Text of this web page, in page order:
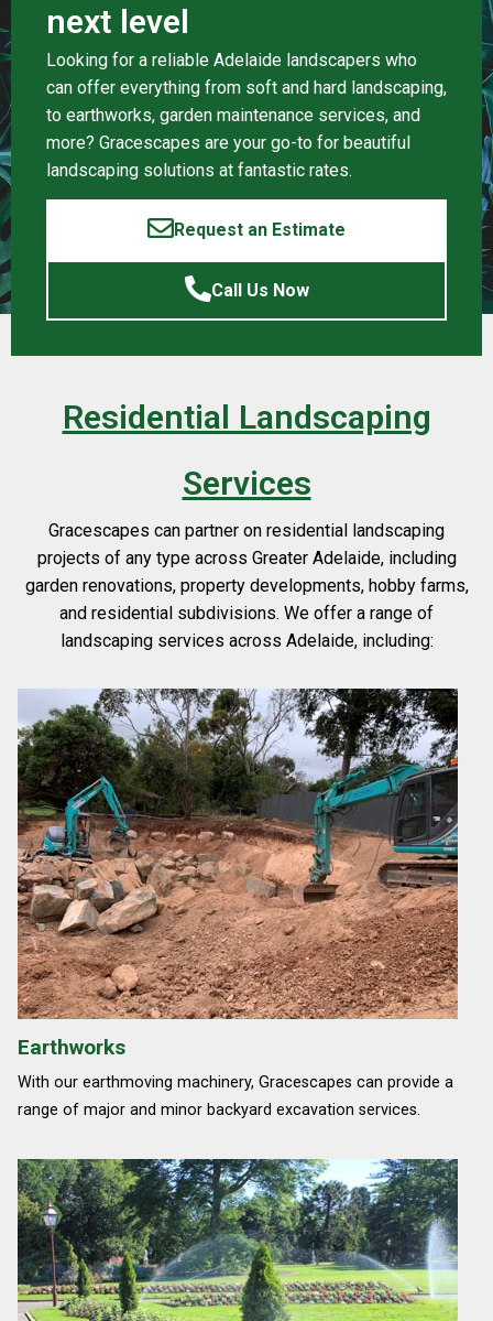
next level
Looking for a reliable Adelaide landscapers who
can offer everything from soft and hard landscaping,
to earthworks, garden maintenance services, and
more? Gracescapes are your go-to for beautiful
landscaping solutions at fantastic rates.
Request an Estimate
Call Us Now
Residential Landscaping
Services
Gracescapes can partner on residential landscaping
projects of any type across Greater Adelaide, including
garden renovations, property developments, hobby farms,
and residential subdivisions. We offer a range of
landscaping services across Adelaide, including:
Earthworks
With our earthmoving machinery, Gracescapes can provide a
range of major and minor backyard excavation services.